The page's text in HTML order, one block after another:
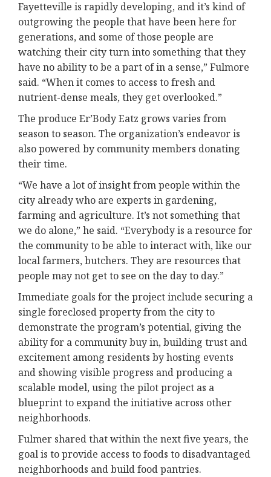
Fayetteville is rapidly developing, and it’s kind of
outgrowing the people that have been here for
generations, and some of those people are
watching their city turn into something that they
have no ability to be a part of in a sense,” Fulmore
said. “When it comes to access to fresh and
nutrient-dense meals, they get overlooked.”
The produce Er’Body Eatz grows varies from
season to season. The organization’s endeavor is
also powered by community members donating
their time.
“We have a lot of insight from people within the
city already who are experts in gardening,
farming and agriculture. It’s not something that
we do alone,” he said. “Everybody is a resource for
the community to be able to interact with, like our
local farmers, butchers. They are resources that
people may not get to see on the day to day.”
Immediate goals for the project include securing a
single foreclosed property from the city to
demonstrate the program’s potential, giving the
ability for a community buy in, building trust and
excitement among residents by hosting events
and showing visible progress and producing a
scalable model, using the pilot project as a
blueprint to expand the initiative across other
neighborhoods.
Fulmer shared that within the next five years, the
goal is to provide access to foods to disadvantaged
neighborhoods and build food pantries.